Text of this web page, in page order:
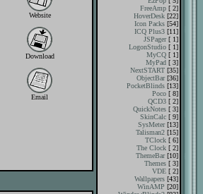
Website
Download
Email
FreeAmp [ 2]
HoverDesk [22]
Icon Packs [54]
ICQ Plus3 [11]
JSPager[ 1]
LogonStudio [ 1]
MyCQ [ 1]
MyPad [ 3]
NextSTART [35]
ObjectBar[36]
PocketBlinds [13]
Poco [ 8]
QCD3 [ 2]
QuickNotes [ 3]
SkinCalc [ 9]
SysMeter[13]
Talisman2 [15]
TClock [ 6]
The Clock [ 2]
ThemeBar[10]
Themes [ 3]
VDE [ 2]
Wallpapers [43]
WinAMP [20]